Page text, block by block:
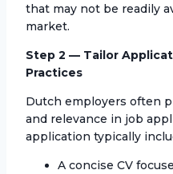
that may not be readily
market.
Step 2 — Tailor
Practices
Dutch employers often
and relevance in job
application typically
A concise CV